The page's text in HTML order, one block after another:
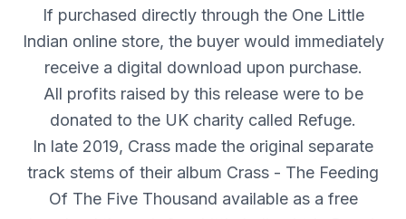
If purchased directly through the One Little
Indian online store, the buyer would immediately
receive a digital download upon purchase.
All profits raised by this release were to be
donated to the UK charity called Refuge.
In late 2019, Crass made the original separate
track stems of their album Crass - The Feeding
Of The Five Thousand available as a free